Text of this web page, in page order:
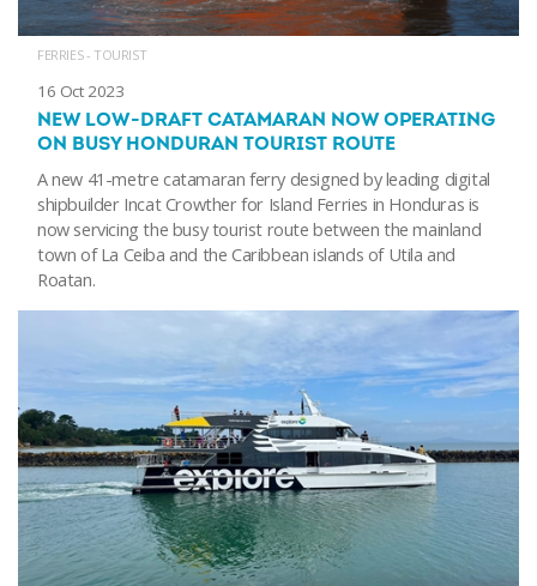
FERRIES - TOURIST
16 Oct 2023
NEW LOW-DRAFT CATAMARAN NOW OPERATING
ON BUSY HONDURAN TOURIST ROUTE
A new 41-metre catamaran ferry designed by leading digital
shipbuilder Incat Crowther for Island Ferries in Honduras is
now servicing the busy tourist route between the mainland
town of La Ceiba and the Caribbean islands of Utila and
Roatan.